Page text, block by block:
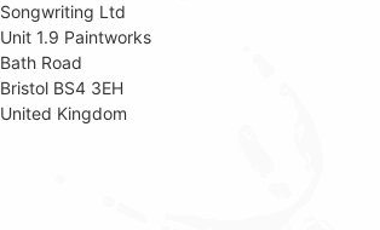
Songwriting Ltd
Unit 1.9 Paintworks
Bath Road
Bristol BS4 3EH
United Kingdom